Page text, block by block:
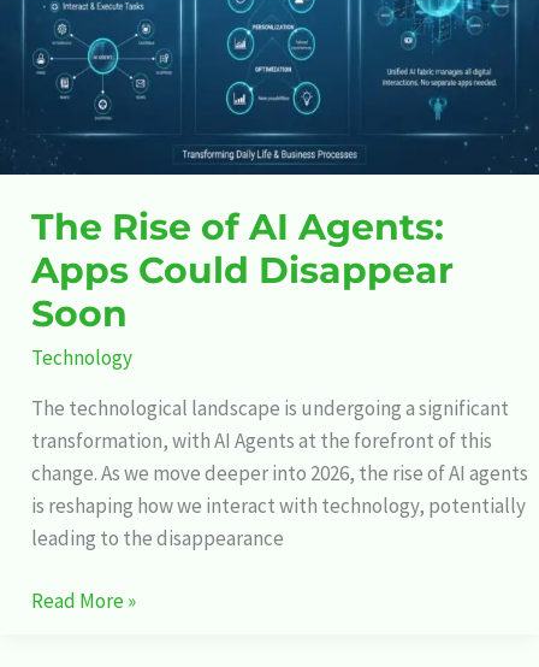
The Rise of AI Agents:
Apps Could Disappear
Soon
Technology
The technological landscape is undergoing a significant
transformation, with AI Agents at the forefront of this
change. As we move deeper into 2026, the rise of AI agents
is reshaping how we interact with technology, potentially
leading to the disappearance
Could
Disappear
Soon
Read More »